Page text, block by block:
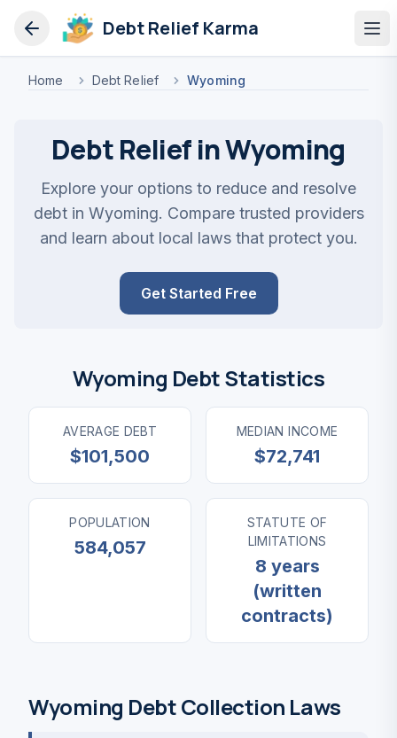
Debt Relief Karma
Home Debt Relief Wyoming
Debt Relief in Wyoming
Explore your options to reduce and resolve
debt in Wyoming. Compare trusted providers
and learn about local laws that protect you.
Get Started Free
Wyoming Debt Statistics
AVERAGE DEBT
$101,500
MEDIAN INCOME
$72,741
POPULATION
584,057
STATUTE OF
LIMITATIONS
8 years
(written
contracts)
Wyoming Debt Collection Laws